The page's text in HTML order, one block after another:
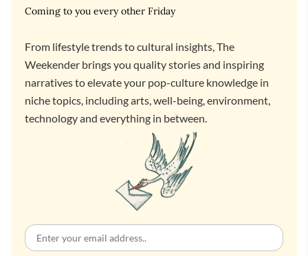
Coming to you every other Friday
From lifestyle trends to cultural insights, The
Weekender brings you quality stories and inspiring
narratives to elevate your pop-culture knowledge in
niche topics, including arts, well-being, environment,
technology and everything in between.